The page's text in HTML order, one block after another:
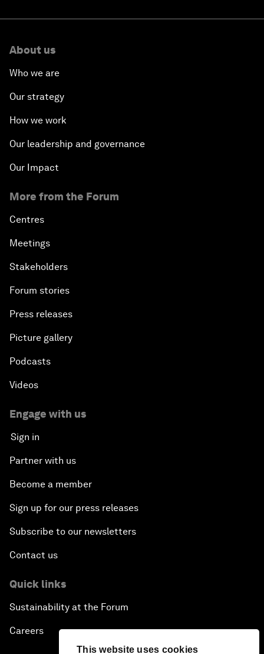
This website uses cookies
About us
Who we are
Our strategy
How we work
Our leadership and governance
Our Impact
More from the Forum
Centres
Meetings
Stakeholders
Forum stories
Press releases
Picture gallery
Podcasts
Videos
Engage with us
Sign in
Partner with us
Become a member
Sign up for our press releases
Subscribe to our newsletters
Contact us
Quick links
Sustainability at the Forum
Careers